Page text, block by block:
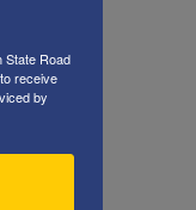
State Road
receive
by